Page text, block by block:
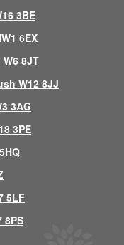
3BE
6EX
8JT
W12 8JJ
3AG
3PE
5LF
8PS